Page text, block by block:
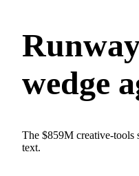
wedge
The $859M creative-tools
text.